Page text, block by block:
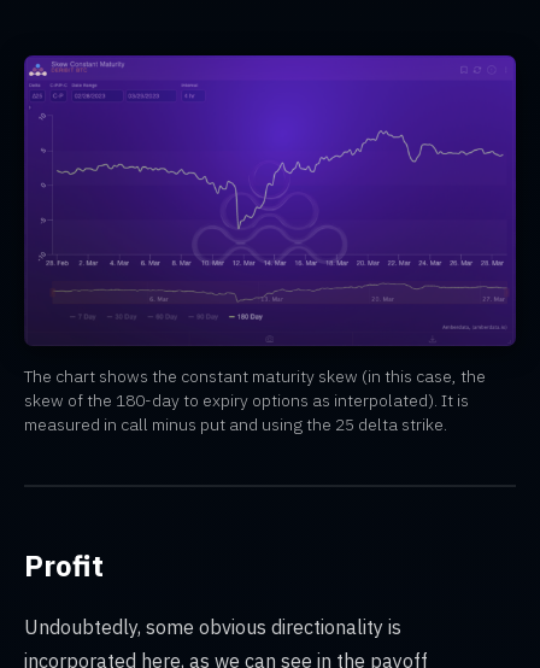
The chart shows the constant maturity skew (in this case, the
skew of the 180-day to expiry options as interpolated). It is
measured in call minus put and using the 25 delta strike.
Profit
Undoubtedly, some obvious directionality is
incorporated here, as we can see in the payoff